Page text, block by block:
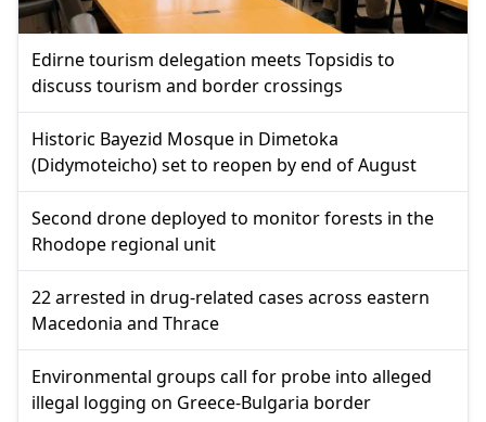
Edirne tourism delegation meets Topsidis to
discuss tourism and border crossings
Historic Bayezid Mosque in Dimetoka
(Didymoteicho) set to reopen by end of August
Second drone deployed to monitor forests in the
Rhodope regional unit
22 arrested in drug-related cases across eastern
Macedonia and Thrace
Environmental groups call for probe into alleged
illegal logging on Greece-Bulgaria border